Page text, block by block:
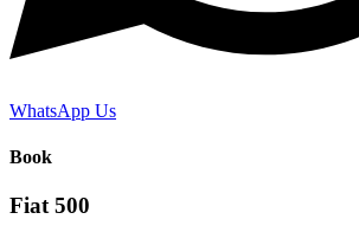
WhatsApp Us
Book
Fiat 500